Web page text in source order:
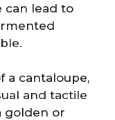
can lead to
a cantaloupe,
and tactile
golden or